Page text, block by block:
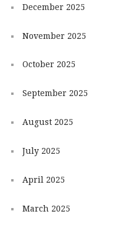
December 2025
November 2025
October 2025
September 2025
August 2025
July 2025
April 2025
March 2025